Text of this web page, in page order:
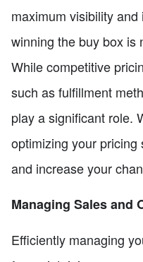
maximum visibility
winning the buy box is
While competitive
such as fulfillment
play a significant role.
optimizing your
and increase your
Managing Sales and
Efficiently managing